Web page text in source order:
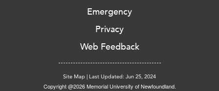
Emergency
Privacy
Web Feedback
Site Map | Last Updated: Jun 25, 2024
Copyright @2026 Memorial University of Newfoundland.